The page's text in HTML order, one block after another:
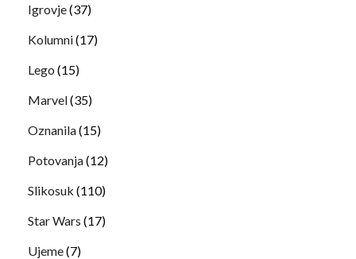
Igrovje(37)
Kolumni(17)
Lego (15)
Marvel(35)
Oznanila(15)
Potovanja(12)
Slikosuk (110)
Star Wars (17)
Ujeme(7)